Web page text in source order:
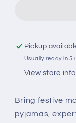
Pickup
Usually ready in
View store
Bring festive
pyjamas,